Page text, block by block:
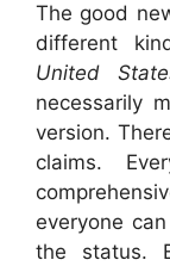
The good
different
United
necessarily
version.
claims.
everyone
the status.